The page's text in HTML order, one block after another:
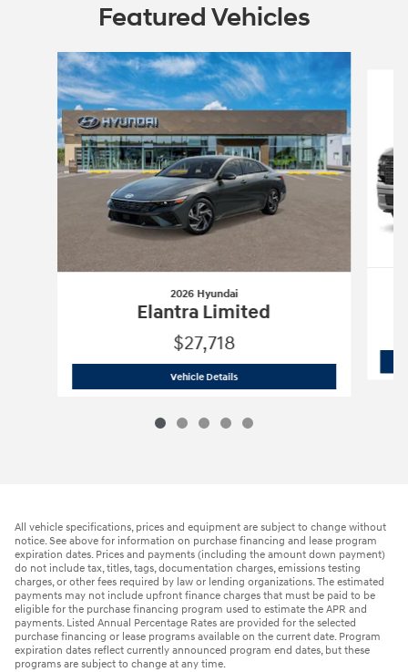
Featured Vehicles
Slide 1 of 5
2026 Hyundai
Elantra Limited
$27,718
Vehicle Details2026 Hyundai
All vehicle specifications, prices and equipment are subject to change without
notice. See above for information on purchase financing and lease program
expiration dates. Prices and payments (including the amount down payment)
do not include tax, titles, tags, documentation charges, emissions testing
charges, or other fees required by law or lending organizations. The estimated
payments may not include upfront finance charges that must be paid to be
eligible for the purchase financing program used to estimate the APR and
payments. Listed Annual Percentage Rates are provided for the selected
purchase financing or lease programs available on the current date. Program
expiration dates reflect currently announced program end dates, but these
programs are subject to change at any time.